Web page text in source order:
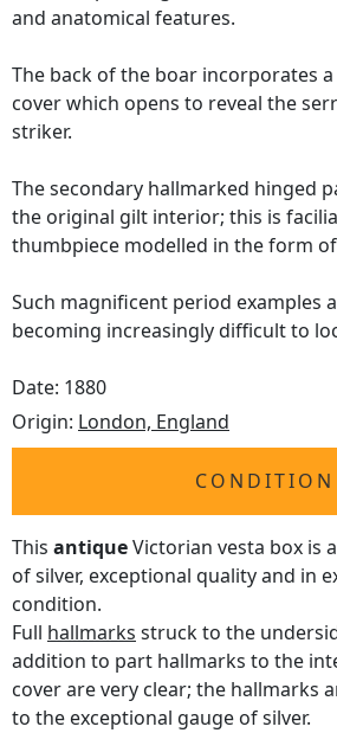
and anatomical features.
The back of the boar incorporates
cover which opens to reveal the
striker.
The secondary hallmarked hinged
the original gilt interior; this is
thumbpiece modelled in the form
Such magnificent period examples
becoming increasingly difficult to
Date: 1880
Origin: London, England
CONDITION
This antiqueVictorian vesta box is
of silver, exceptional quality and in
condition.
Full hallmarks struck to the
addition to part hallmarks to the
cover are very clear; the hallmarks
to the exceptional gauge of silver.